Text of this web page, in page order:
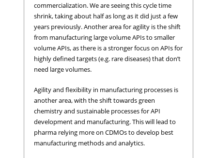
commercialization. We are seeing this cycle time
shrink, taking about half as long as it did just a few
years previously. Another area for agility is the shift
from manufacturing large volume APIs to smaller
volume APIs, as there is a stronger focus on APIs for
highly defined targets (e.g. rare diseases) that don’t
need large volumes.
Agility and flexibility in manufacturing processes is
another area, with the shift towards green
chemistry and sustainable processes for API
development and manufacturing. This will lead to
pharma relying more on CDMOs to develop best
manufacturing methods and analytics.